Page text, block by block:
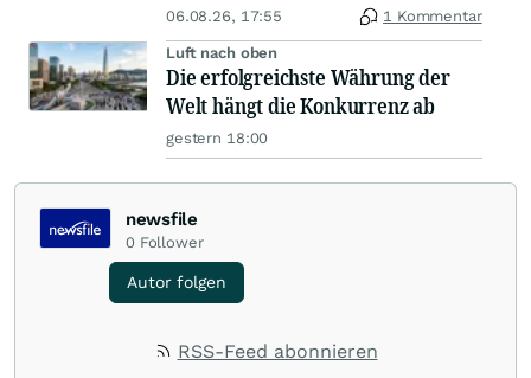
06.08.26, 17:55 1 Kommentar
Luft nach oben
Die erfolgreichste Währung der
Welt hängt die Konkurrenz ab
gestern 18:00
newsfile
0 Follower
Autor folgen
RSS-Feed abonnieren